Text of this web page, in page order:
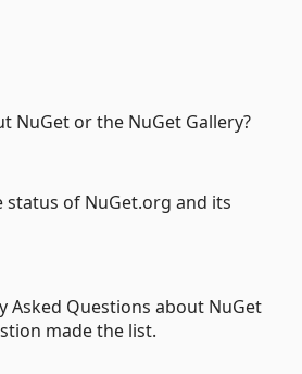
NuGet or the NuGet Gallery?
status of NuGet.org and its
Asked Questions about NuGet
made the list.